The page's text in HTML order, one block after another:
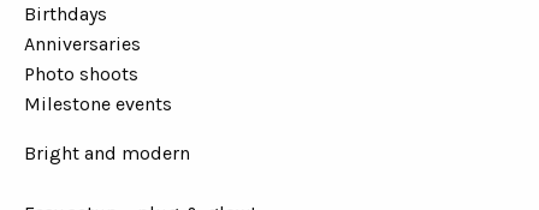
Birthdays
Anniversaries
Photo shoots
Milestone events
Bright and modern